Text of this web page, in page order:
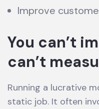
Improve
You can’t
can’t
Running a lucrative
static job. It often